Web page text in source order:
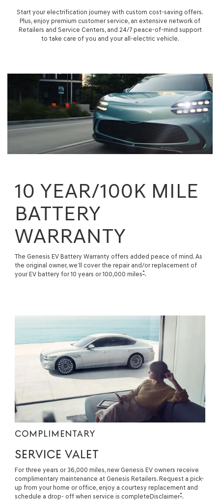
Start your electrification journey with custom cost-saving offers.
Plus, enjoy premium customer service, an extensive network of
Retailers and Service Centers, and 24/7 peace-of-mind support
to take care of you and your all-electric vehicle.
10 YEAR/100K MILE
BATTERY
WARRANTY
The Genesis EV Battery Warranty offers added peace of mind. As
the original owner, we’ll cover the repair and/or replacement of
your EV battery for 10 years or 100,000 miles*.
COMPLIMENTARY
SERVICE VALET
For three years or 36,000 miles, new Genesis EV owners receive
complimentary maintenance at Genesis Retailers. Request a pick-
up from your home or office, enjoy a courtesy replacement and
schedule a drop- off when service is completeDisclaimer*.